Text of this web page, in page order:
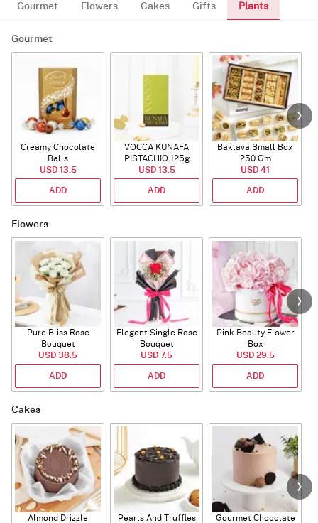
Gourmet Flowers Cakes Gifts Plants
Gourmet
Creamy Chocolate
Balls
USD 13.5
ADD
VOCCA KUNAFA
PISTACHIO 125g
USD 13.5
ADD
Baklava Small Box
250 Gm
USD 41
ADD
Flowers
Pure Bliss Rose
Bouquet
USD 38.5
ADD
Elegant Single Rose
Bouquet
USD 7.5
ADD
Pink Beauty Flower
Box
USD 29.5
ADD
Cakes
Almond Drizzle
Pearls And Truffles
Gourmet Chocolate